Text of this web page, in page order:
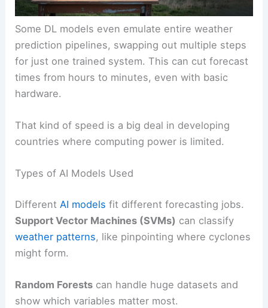
Some DL models even emulate entire weather
prediction pipelines, swapping out multiple steps
for just one trained system. This can cut forecast
times from hours to minutes, even with basic
hardware.
That kind of speed is a big deal in developing
countries where computing power is limited.
Types of AI Models Used
DifferentAI models fit different forecasting jobs.
Support Vector Machines (SVMs) can classify
weather patterns, like pinpointing where cyclones
might form.
Random Forests can handle huge datasets and
show which variables matter most.